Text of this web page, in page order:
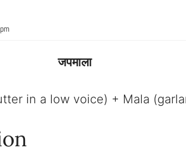
जपमाला
in a low voice) + Mala